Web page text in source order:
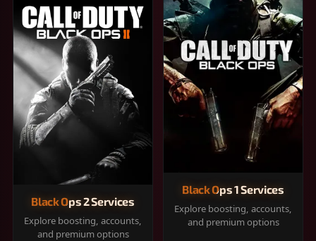
Black Ops 2 Services
Explore boosting, accounts,
and premium options
Black Ops 1 Services
Explore boosting, accounts,
and premium options